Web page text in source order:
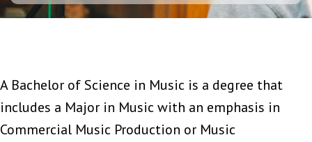
A Bachelor of Science in Music is a degree that
includes a Major in Music with an emphasis in
Commercial Music Production or Music